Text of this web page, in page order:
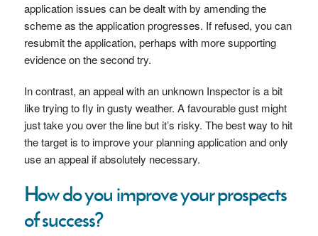
application issues can be dealt with by amending the
scheme as the application progresses. If refused, you can
resubmit the application, perhaps with more supporting
evidence on the second try.
In contrast, an appeal with an unknown Inspector is a bit
like trying to fly in gusty weather. A favourable gust might
just take you over the line but it’s risky. The best way to hit
the target is to improve your planning application and only
use an appeal if absolutely necessary.
How do you improve your prospects
of success?